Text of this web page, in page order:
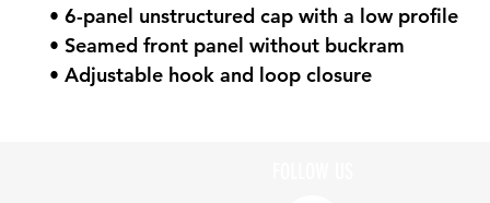
• 6-panel unstructured cap with a low profile
• Seamed front panel without buckram
• Adjustable hook and loop closure